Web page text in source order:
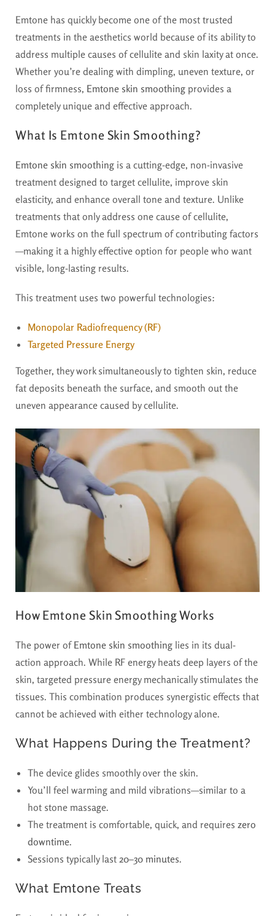
Emtone has quickly become one of the most trusted
treatments in the aesthetics world because of its ability to
address multiple causes of cellulite and skin laxity at once.
Whether you’re dealing with dimpling, uneven texture, or
loss of firmness, Emtone skin smoothing provides a
completely unique and effective approach.
What Is Emtone Skin Smoothing?
Emtone skin smoothing is a cutting-edge, non-invasive
treatment designed to target cellulite, improve skin
elasticity, and enhance overall tone and texture. Unlike
treatments that only address one cause of cellulite,
Emtone works on the full spectrum of contributing factors
—making it a highly effective option for people who want
visible, long-lasting results.
This treatment uses two powerful technologies:
Monopolar Radiofrequency (RF)
Targeted Pressure Energy
Together, they work simultaneously to tighten skin, reduce
fat deposits beneath the surface, and smooth out the
uneven appearance caused by cellulite.
How Emtone Skin Smoothing Works
The power ofEmtone skin smoothing lies in its dual-
action approach. While RF energy heats deep layers of the
skin, targeted pressure energy mechanically stimulates the
tissues. This combination produces synergistic effects that
cannot be achieved with either technology alone.
What Happens During the Treatment?
The device glides smoothly over the skin.
You’ll feel warming and mild vibrations—similar to a
hot stone massage.
The treatment is comfortable, quick, and requires zero
downtime.
Sessions typically last 20–30 minutes.
What Emtone Treats